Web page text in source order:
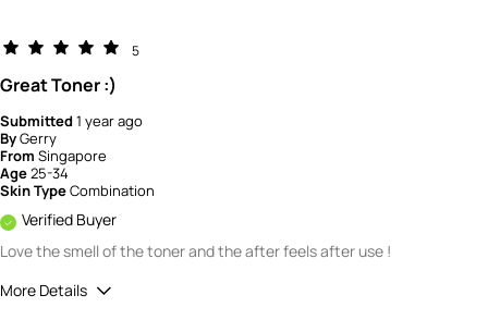
5
Great Toner :)
Submitted1 year ago
ByGerry
From Singapore
Age25-34
Skin TypeCombination
Verified Buyer
Love the smell of the toner and the after feels after use !
More Details